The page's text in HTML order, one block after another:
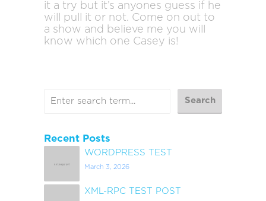
it a try but it’s anyones guess if he
will pull it or not. Come on out to
a show and believe me you will
know which one Casey is!
Recent Posts
WORDPRESS TEST
March 3, 2026
XML-RPC TEST POST